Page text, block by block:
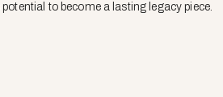
potential to become a lasting legacy piece.